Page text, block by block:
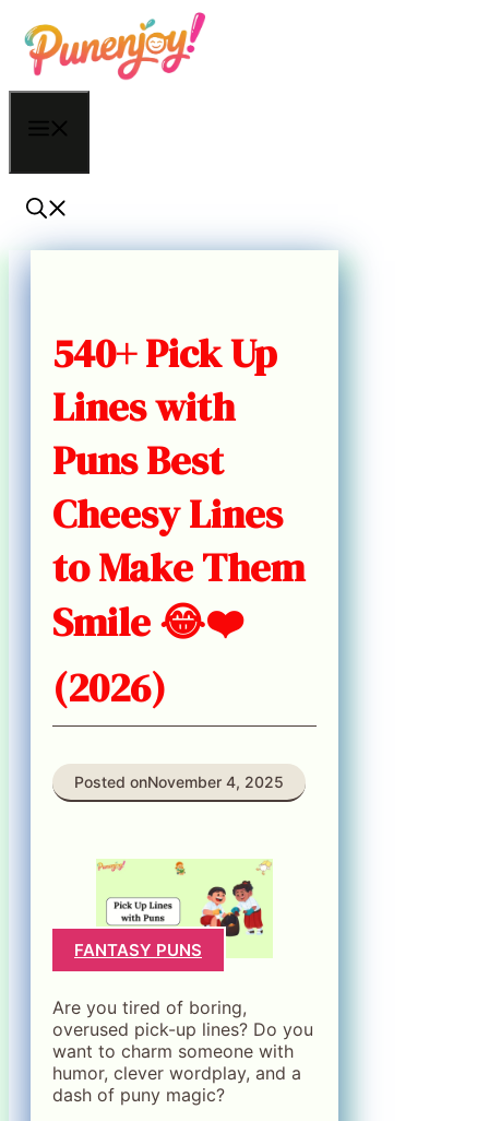
Skip
to
content
540+ Pick Up
Lines with
Puns Best
Cheesy Lines
to Make Them
Smile 😂❤️
(2026)
Posted onNovember 4, 2025
FANTASY PUNS
Are you tired of boring,
overused pick-up lines? Do you
want to charm someone with
humor, clever wordplay, and a
dash of puny magic?